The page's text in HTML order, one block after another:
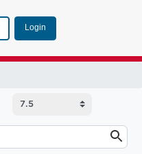
Login